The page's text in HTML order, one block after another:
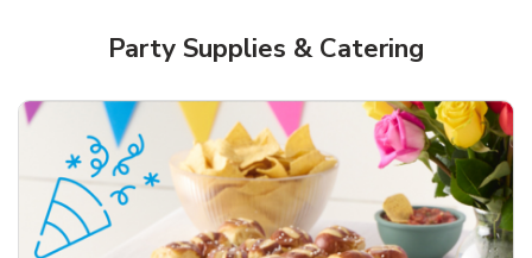
Party Supplies & Catering